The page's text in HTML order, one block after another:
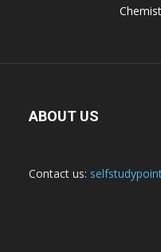
ABOUT US
Contact us: